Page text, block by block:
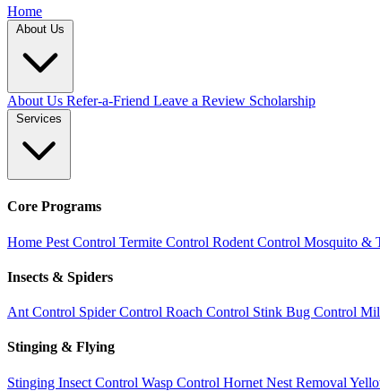
Home
About Us
About Us Refer-a-Friend Leave a Review Scholarship
Services
Core Programs
Home Pest Control Termite Control Rodent Control Mosquito &
Insects & Spiders
Ant Control Spider Control Roach Control Stink Bug Control
Stinging & Flying
Stinging Insect Control Wasp Control Hornet Nest Removal